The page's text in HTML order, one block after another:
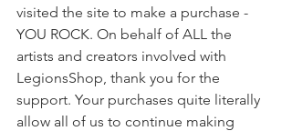
visited the site to make a purchase -
YOU ROCK. On behalf of ALL the
artists and creators involved with
LegionsShop, thank you for the
support. Your purchases quite literally
allow all of us to continue making